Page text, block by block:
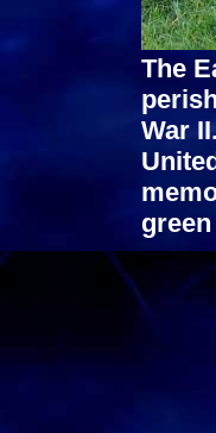
The
War